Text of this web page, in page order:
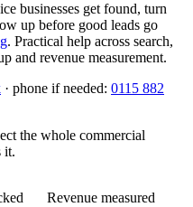
businesses get found, turn
up before good leads go
. Practical help across search,
and revenue measurement.
· phone if needed: 0115 882
the whole commercial
it.
Revenue measured